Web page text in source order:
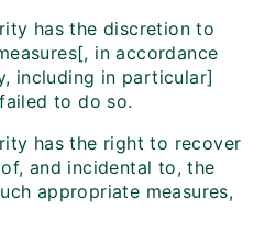
has the discretion to
in accordance
including in particular]
to do so.
has the right to recover
and incidental to, the
appropriate measures,